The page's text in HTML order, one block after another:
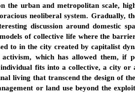
the urban and metropolitan scale,
neoliberal system. Gradually,
discussion around domestic
of collective life where the
to in the city created by capitalist
which has allowed them, if
fits into a collective, a city or
living that transcend the design of
or land use beyond the